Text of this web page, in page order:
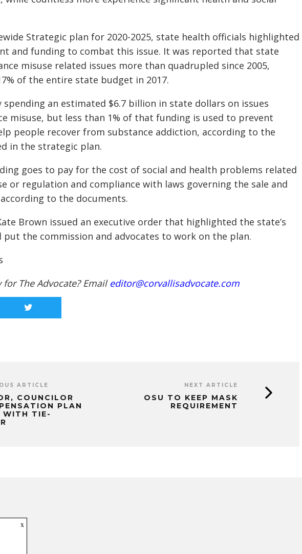
Strategic plan for 2020-2025, state health officials highlighted
and funding to combat this issue. It was reported that state
misuse related issues more than quadrupled since 2005,
of the entire state budget in 2017.
an estimated $6.7 billion in state dollars on issues
misuse, but less than 1% of that funding is used to prevent
people recover from substance addiction, according to the
in the strategic plan.
goes to pay for the cost of social and health problems related
or regulation and compliance with laws governing the sale and
to the documents.
Brown issued an executive order that highlighted the state’s
put the commission and advocates to work on the plan.
The Advocate? Email editor@corvallisadvocate.com
ARTICLE
COUNCILOR
PLAN
WITH TIE-
NEXT ARTICLE
OSU TO KEEP MASK
REQUIREMENT
x